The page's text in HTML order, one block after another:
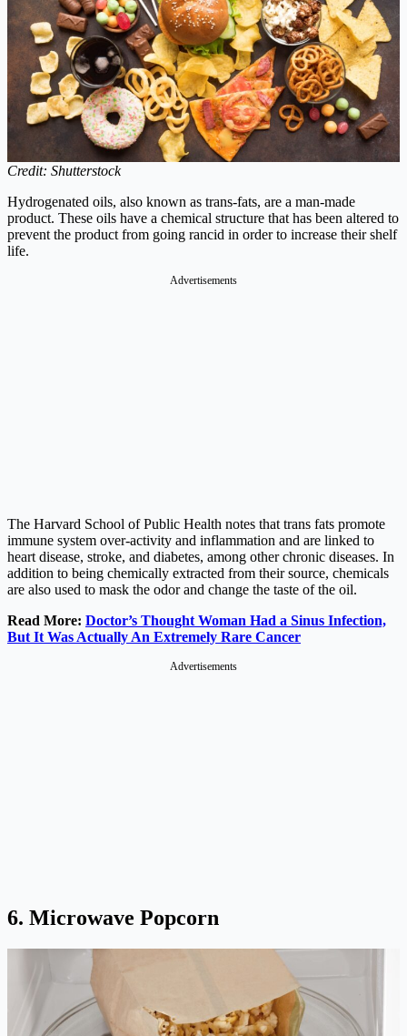
Credit: Shutterstock
Hydrogenated oils, also known as trans-fats, are a man-made
product. These oils have a chemical structure that has been altered to
prevent the product from going rancid in order to increase their shelf
life.
Advertisements
The Harvard School of Public Health notes that trans fats promote
immune system over-activity and inflammation and are linked to
heart disease, stroke, and diabetes, among other chronic diseases. In
addition to being chemically extracted from their source, chemicals
are also used to mask the odor and change the taste of the oil.
Read More: Doctor’s Thought Woman Had a Sinus Infection,
But It Was Actually An Extremely Rare Cancer
Advertisements
6. Microwave Popcorn